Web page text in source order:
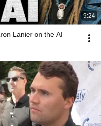
9:24
Lanier on the AI